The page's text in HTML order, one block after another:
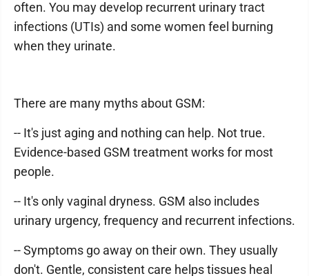
often. You may develop recurrent urinary tract
infections (UTIs) and some women feel burning
when they urinate.
There are many myths about GSM:
-- It's just aging and nothing can help. Not true.
Evidence-based GSM treatment works for most
people.
-- It's only vaginal dryness. GSM also includes
urinary urgency, frequency and recurrent infections.
-- Symptoms go away on their own. They usually
don't. Gentle, consistent care helps tissues heal